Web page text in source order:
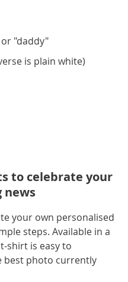
"daddy"
is plain white)
to celebrate your
news
your own personalised
steps. Available in a
shirt is easy to
best photo currently